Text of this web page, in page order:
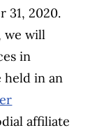
31, 2020.
we will
in
held in an
affiliate